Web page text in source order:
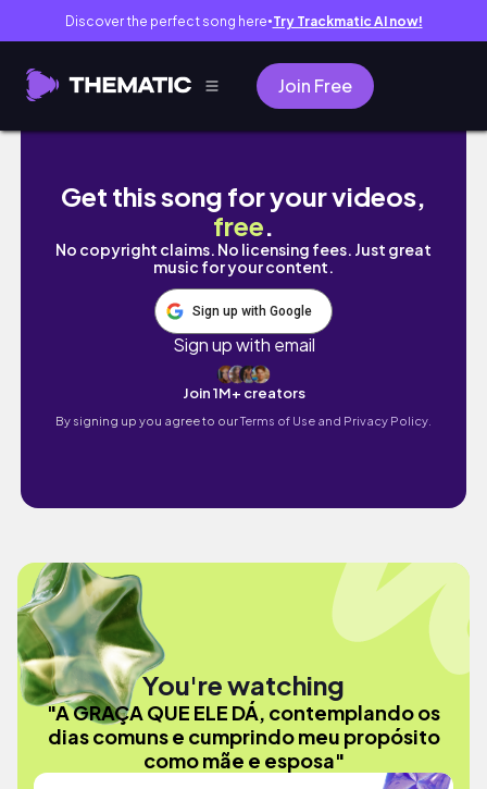
Discover the perfect song here● Try Trackmatic AI now!
Join Free
A GRAÇA QUE ELE DÁ, contemplando os
Get this song for your videos,
free.
No copyright claims. No licensing fees. Just great
music for your content.
Sign up with Google
Sign up with email
Join 1M+ creators
By signing up you agree to ourTerms of Use and Privacy Policy.
You're watching
"A GRAÇA QUE ELE DÁ, contemplando os
dias comuns e cumprindo meu propósito
como mãe e esposa"